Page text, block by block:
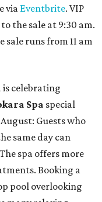
via Eventbrite. VIP
the sale at 9:30 am.
runs from 11 am
is celebrating
Spa special
Guests who
same day can
spa offers more
Booking a
pool overlooking